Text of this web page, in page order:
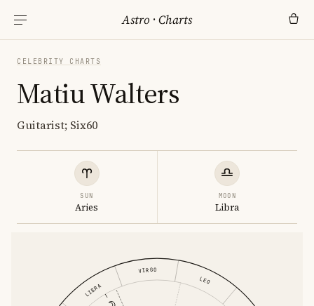
Astro ·Charts
CELEBRITY CHARTS
Matiu Walters
Guitarist; Six60
SUN
Aries
MOON
Libra
LEO
VIRGO
LIBRA